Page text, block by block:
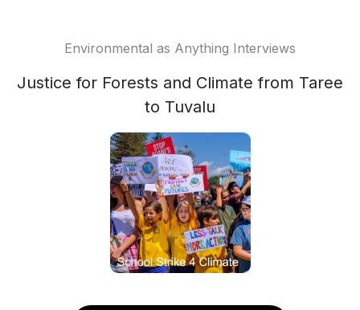
Environmental as Anything Interviews
Justice for Forests and Climate from Taree
to Tuvalu